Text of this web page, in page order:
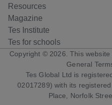
Resources
Magazine
Tes Institute
Tes for schools
Copyright © 2026 . This
General
Tes Global Ltd is
02017289) with its
Place, Norfolk